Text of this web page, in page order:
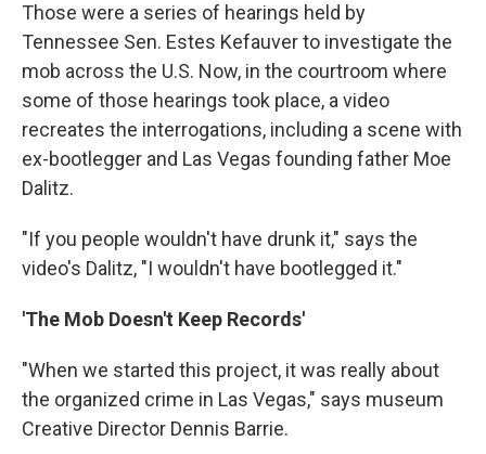
Those were a series of hearings held by
Tennessee Sen. Estes Kefauver to investigate the
mob across the U.S. Now, in the courtroom where
some of those hearings took place, a video
recreates the interrogations, including a scene with
ex-bootlegger and Las Vegas founding father Moe
Dalitz.
"If you people wouldn't have drunk it," says the
video's Dalitz, "I wouldn't have bootlegged it."
'The Mob Doesn't Keep Records'
"When we started this project, it was really about
the organized crime in Las Vegas," says museum
Creative Director Dennis Barrie.